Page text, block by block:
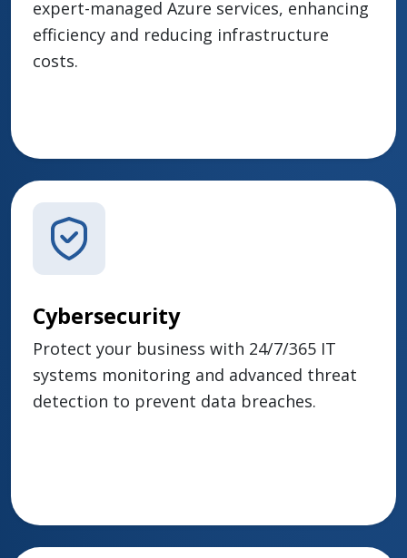
expert-managed Azure services, enhancing
efficiency and reducing infrastructure
costs.
Cybersecurity
Protect your business with 24/7/365 IT
systems monitoring and advanced threat
detection to prevent data breaches.